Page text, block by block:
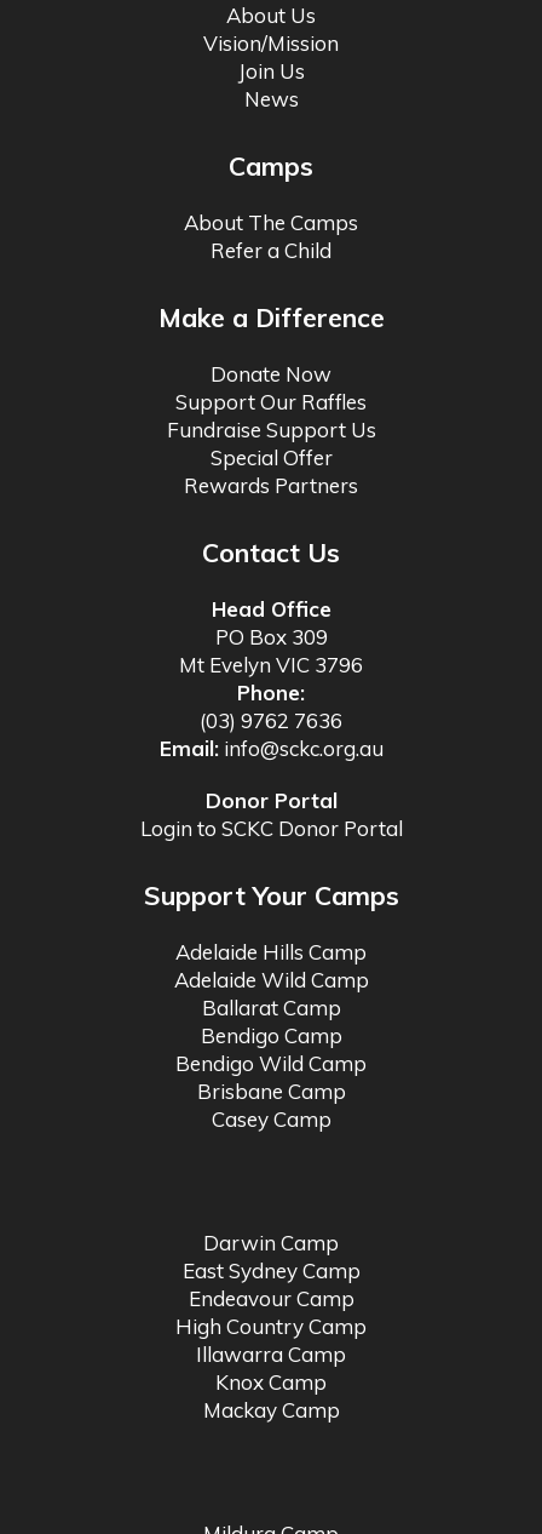
About Us
Vision/Mission
Join Us
News
Camps
About The Camps
Refer a Child
Make a Difference
Donate Now
Support Our Raffles
Fundraise Support Us
Special Offer
Rewards Partners
Contact Us
Head Office
PO Box 309
Mt Evelyn VIC 3796
Phone:
(03) 9762 7636
Email: info@sckc.org.au
Donor Portal
Login to SCKC Donor Portal
Support Your Camps
Adelaide Hills Camp
Adelaide Wild Camp
Ballarat Camp
Bendigo Camp
Bendigo Wild Camp
Brisbane Camp
Casey Camp
Darwin Camp
East Sydney Camp
Endeavour Camp
High Country Camp
Illawarra Camp
Knox Camp
Mackay Camp